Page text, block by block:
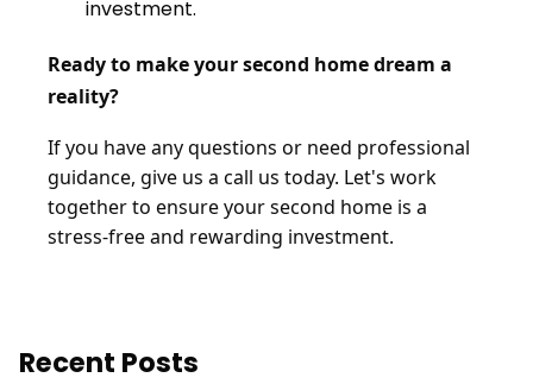
investment.
Ready to make your second home dream a
reality?
If you have any questions or need professional
guidance, give us a call us today. Let's work
together to ensure your second home is a
stress-free and rewarding investment.
Recent Posts